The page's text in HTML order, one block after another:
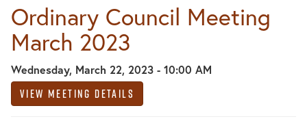
Ordinary Council Meeting
March 2023
Wednesday, March 22, 2023 - 10:00 AM
View Meeting Details